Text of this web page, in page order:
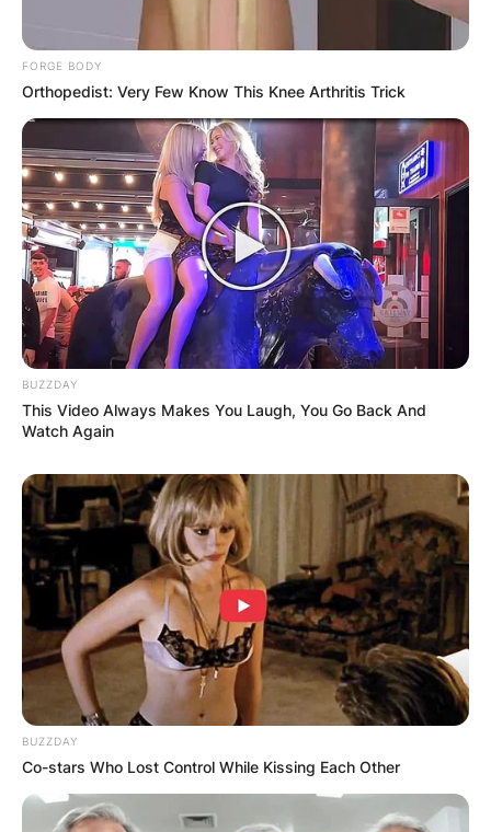
FORGE BODY
Orthopedist: Very Few Know This Knee Arthritis Trick
BUZZDAY
This Video Always Makes You Laugh, You Go Back And
Watch Again
BUZZDAY
Co-stars Who Lost Control While Kissing Each Other